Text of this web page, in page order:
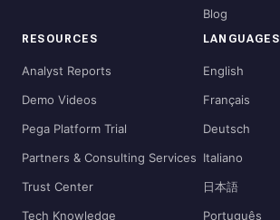
Blog
RESOURCES
Analyst Reports
Demo Videos
Pega Platform Trial
Partners & Consulting Services
Trust Center
Tech Knowledge
LANGUAGES
English
Français
Deutsch
Italiano
日本語
Português